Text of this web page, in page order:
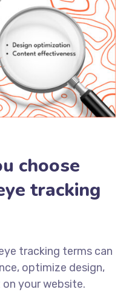
choose
tracking
tracking terms can
optimize design,
your website.